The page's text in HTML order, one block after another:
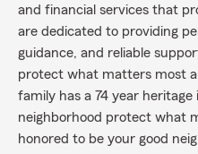
and financial services that
are dedicated to providing
guidance, and reliable
protect what matters most
family has a 74 year
neighborhood protect what
honored to be your good